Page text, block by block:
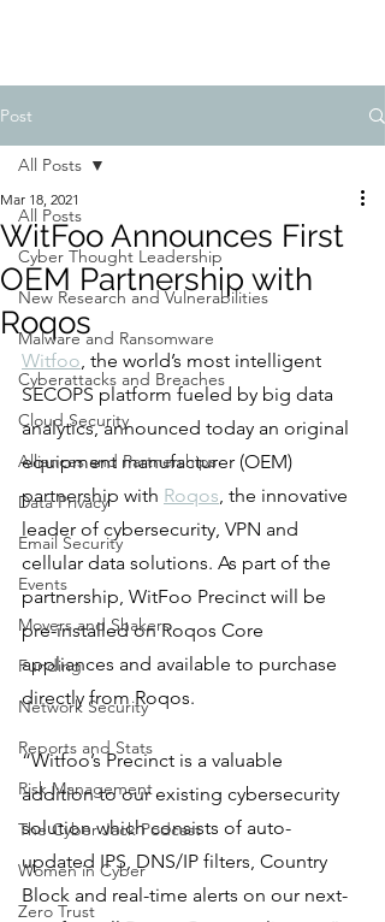
Post
All Posts
Cyber Thought Leadership
New Research and Vulnerabilities
Malware and Ransomware
Cyberattacks and Breaches
Cloud Security
Alliances and Partnerships
Data Privacy
Email Security
Events
Movers and Shakers
Funding
Network Security
Reports and Stats
Risk Management
The Cyber Jack Podcast
Women in Cyber
Zero Trust
All Posts
WitFoo Announces First
OEM Partnership with
Roqos
Mar 18, 2021
Witfoo, the world’s most intelligent
SECOPS platform fueled by big data
analytics, announced today an original
equipment manufacturer (OEM)
partnership with Roqos, the innovative
leader of cybersecurity, VPN and
cellular data solutions. As part of the
partnership, WitFoo Precinct will be
pre-installed on Roqos Core
appliances and available to purchase
directly from Roqos.
“Witfoo’s Precinct is a valuable
addition to our existing cybersecurity
solution which consists of auto-
updated IPS, DNS/IP filters, Country
Block and real-time alerts on our next-